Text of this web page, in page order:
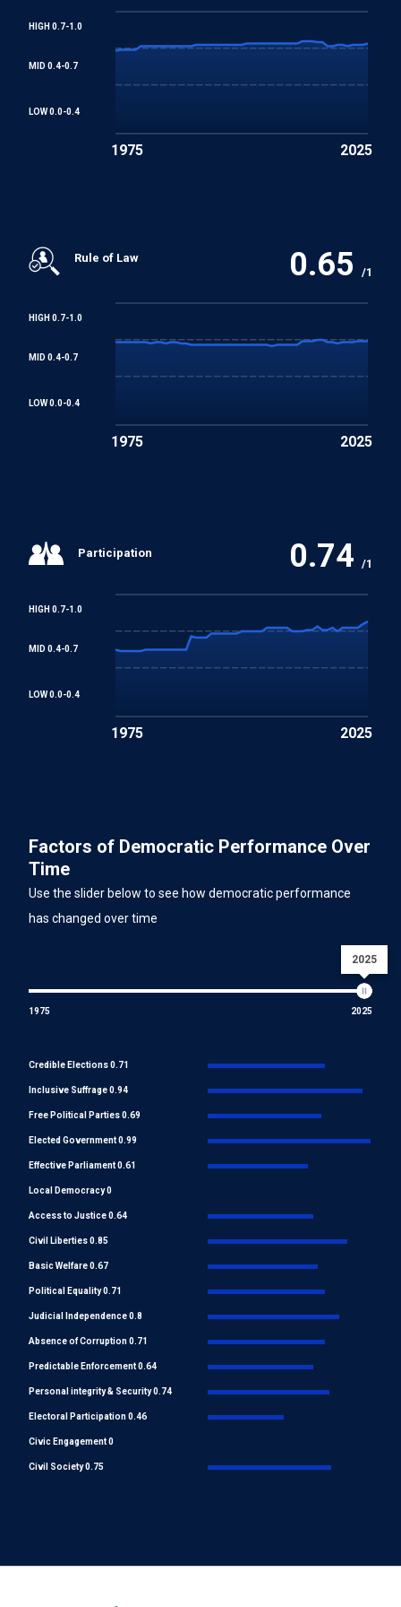
REGIONAL TREATIES
HIGH 0.7-1.0
MID 0.4-0.7
LOW 0.0-0.4
1975 2025
Rule of Law 0.65 /1
HIGH 0.7-1.0
MID 0.4-0.7
LOW 0.0-0.4
1975 2025
Participation 0.74 /1
HIGH 0.7-1.0
MID 0.4-0.7
LOW 0.0-0.4
1975 2025
Factors of Democratic Performance Over
Time
Use the slider below to see how democratic performance
has changed over time
2025
1975 2025
Credible Elections 0.71
Inclusive Suffrage 0.94
Free Political Parties 0.69
Elected Government 0.99
Effective Parliament 0.61
Local Democracy 0
Access to Justice 0.64
Civil Liberties 0.85
Basic Welfare 0.67
Political Equality 0.71
Judicial Independence 0.8
Absence of Corruption 0.71
Predictable Enforcement 0.64
Personal integrity & Security 0.74
Electoral Participation 0.46
Civic Engagement 0
Civil Society 0.75